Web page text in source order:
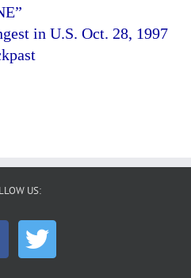
in U.S. Oct. 28, 1997
US: